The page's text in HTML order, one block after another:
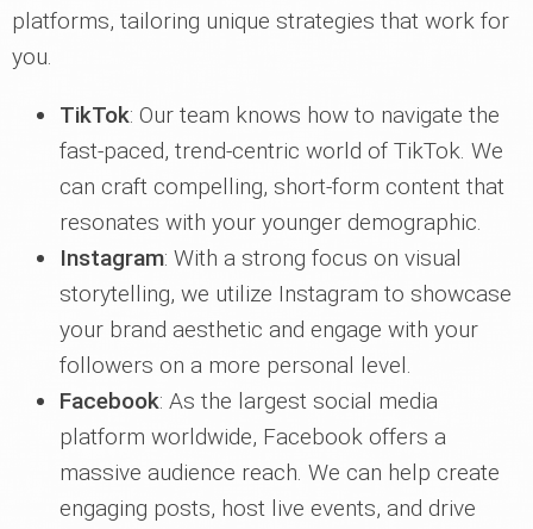
platforms, tailoring unique strategies that work for
you.
TikTok: Our team knows how to navigate the
fast-paced, trend-centric world of TikTok. We
can craft compelling, short-form content that
resonates with your younger demographic.
Instagram: With a strong focus on visual
storytelling, we utilize Instagram to showcase
your brand aesthetic and engage with your
followers on a more personal level.
Facebook: As the largest social media
platform worldwide, Facebook offers a
massive audience reach. We can help create
engaging posts, host live events, and drive